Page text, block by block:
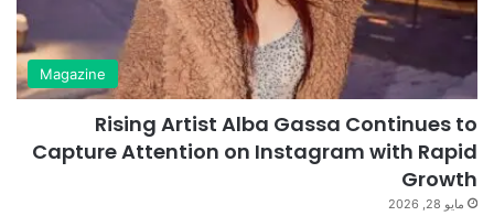
Magazine
Rising Artist Alba Gassa Continues to
Capture Attention on Instagram with Rapid
Growth
مايو 28, 2026